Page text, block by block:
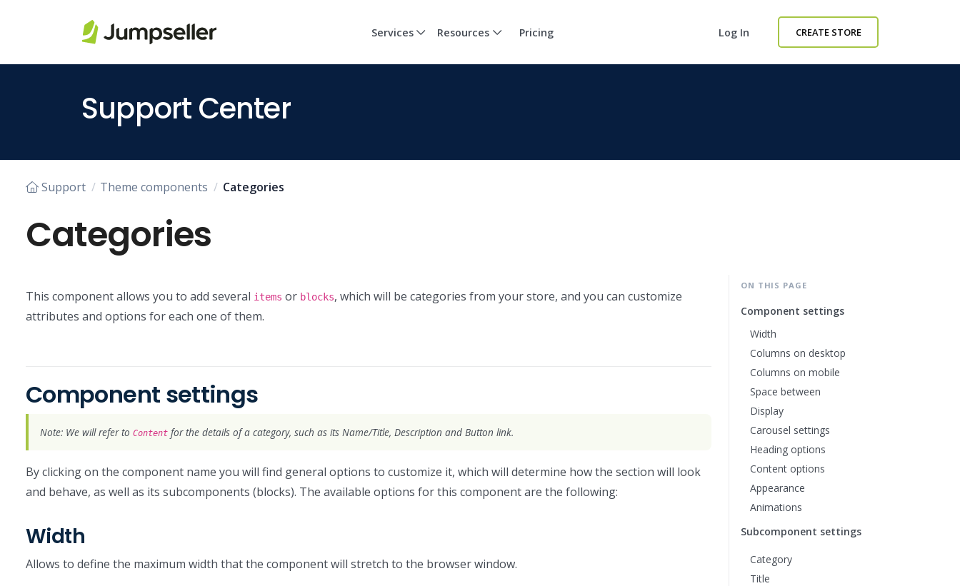
Skip to main content
Services Resources Pricing Log In CREATE STORE
Support Center
Support Theme components Categories
Categories
This component allows you to add several items or blocks, which will be categories from your store, and you can customize
attributes and options for each one of them.
Component settings
Note: We will refer to Content for the details of a category, such as its Name/Title, Description and Button link.
By clicking on the component name you will find general options to customize it, which will determine how the section will look
and behave, as well as its subcomponents (blocks). The available options for this component are the following:
Width
Allows to define the maximum width that the component will stretch to the browser window.
ON THIS PAGE
Component settings
Width
Columns on desktop
Columns on mobile
Space between
Display
Carousel settings
Heading options
Content options
Appearance
Animations
Subcomponent settings
Category
Title